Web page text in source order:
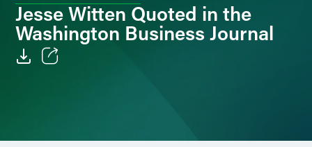
Jesse Witten Quoted in the
Washington Business Journal